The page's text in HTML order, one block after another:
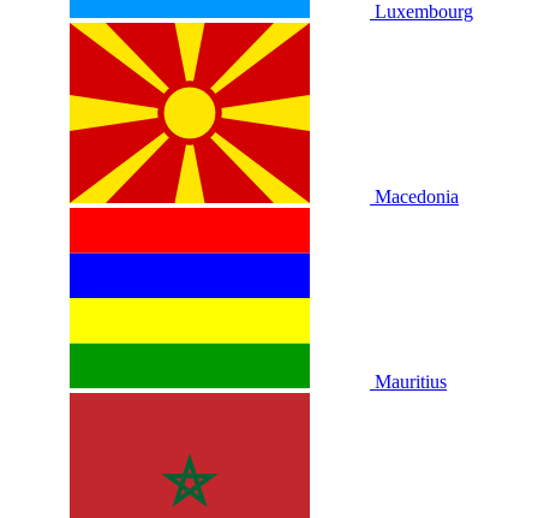
Luxembourg
Macedonia
Mauritius